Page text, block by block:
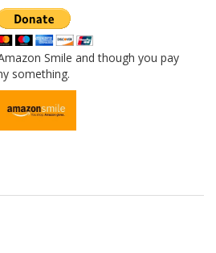
Smile and though you pay
something.